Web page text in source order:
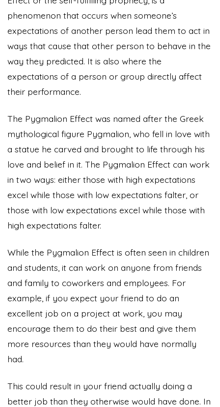
phenomenon that occurs when someone’s
expectations of another person lead them to act in
ways that cause that other person to behave in the
way they predicted. It is also where the
expectations of a person or group directly affect
their performance.
The Pygmalion Effect was named after the Greek
mythological figure Pygmalion, who fell in love with
a statue he carved and brought to life through his
love and belief in it. The Pygmalion Effect can work
in two ways: either those with high expectations
excel while those with low expectations falter, or
those with low expectations excel while those with
high expectations falter.
While the Pygmalion Effect is often seen in children
and students, it can work on anyone from friends
and family to coworkers and employees. For
example, if you expect your friend to do an
excellent job on a project at work, you may
encourage them to do their best and give them
more resources than they would have normally
had.
This could result in your friend actually doing a
better job than they otherwise would have done. In